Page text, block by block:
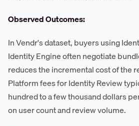
Observed Outcomes:
In Vendr's dataset, buyers using
Identity Engine often negotiate
reduces the incremental cost of the
Platform fees for Identity Review
hundred to a few thousand dollars
on user count and review volume.